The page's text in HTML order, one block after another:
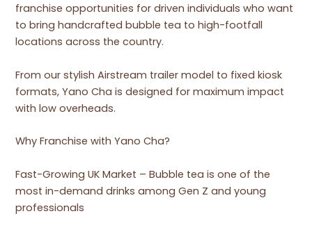
franchise opportunities for driven individuals who want
to bring handcrafted bubble tea to high-footfall
locations across the country.
From our stylish Airstream trailer model to fixed kiosk
formats, Yano Cha is designed for maximum impact
with low overheads.
Why Franchise with Yano Cha?
Fast-Growing UK Market – Bubble tea is one of the
most in-demand drinks among Gen Z and young
professionals